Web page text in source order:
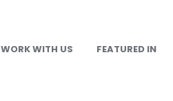
WORK WITH US FEATURED IN